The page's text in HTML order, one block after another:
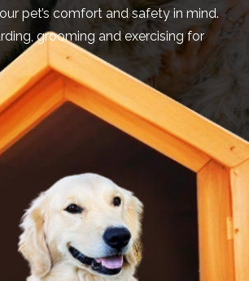
pet’s comfort and safety in mind.
grooming and exercising for